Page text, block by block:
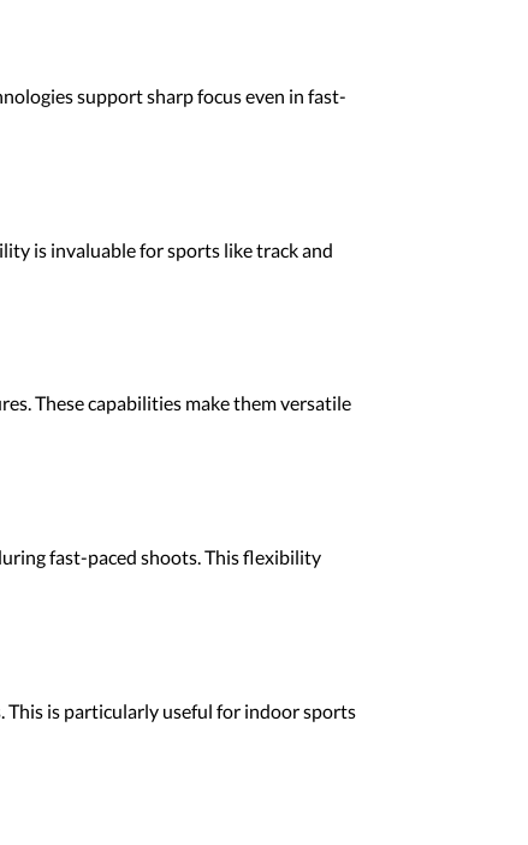
support sharp focus even in fast-
is invaluable for sports like track and
These capabilities make them versatile
fast-paced shoots. This flexibility
This is particularly useful for indoor sports